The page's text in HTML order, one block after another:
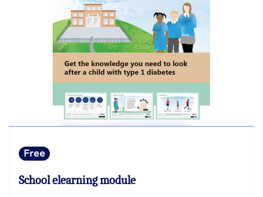
Free
School elearning module